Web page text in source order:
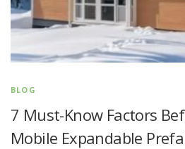
BLOG
7 Must-Know Factors
Mobile Expandable